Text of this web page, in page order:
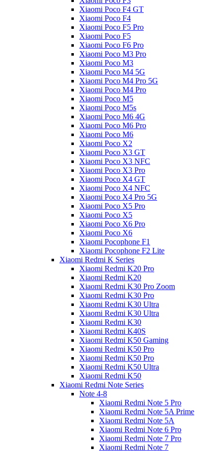
Xiaomi Poco F4 GT
Xiaomi Poco F4
Xiaomi Poco F5 Pro
Xiaomi Poco F5
Xiaomi Poco F6 Pro
Xiaomi Poco M3 Pro
Xiaomi Poco M3
Xiaomi Poco M4 5G
Xiaomi Poco M4 Pro 5G
Xiaomi Poco M4 Pro
Xiaomi Poco M5
Xiaomi Poco M5s
Xiaomi Poco M6 4G
Xiaomi Poco M6 Pro
Xiaomi Poco M6
Xiaomi Poco X2
Xiaomi Poco X3 GT
Xiaomi Poco X3 NFC
Xiaomi Poco X3 Pro
Xiaomi Poco X4 GT
Xiaomi Poco X4 NFC
Xiaomi Poco X4 Pro 5G
Xiaomi Poco X5 Pro
Xiaomi Poco X5
Xiaomi Poco X6 Pro
Xiaomi Poco X6
Xiaomi Pocophone F1
Xiaomi Pocophone F2 Lite
Xiaomi Redmi K Series
Xiaomi Redmi K20 Pro
Xiaomi Redmi K20
Xiaomi Redmi K30 Pro Zoom
Xiaomi Redmi K30 Pro
Xiaomi Redmi K30 Ultra
Xiaomi Redmi K30 Ultra
Xiaomi Redmi K30
Xiaomi Redmi K40S
Xiaomi Redmi K50 Gaming
Xiaomi Redmi K50 Pro
Xiaomi Redmi K50 Pro
Xiaomi Redmi K50 Ultra
Xiaomi Redmi K50
Xiaomi Redmi Note Series
Note 4-8
Xiaomi Redmi Note 5 Pro
Xiaomi Redmi Note 5A Prime
Xiaomi Redmi Note 5A
Xiaomi Redmi Note 6 Pro
Xiaomi Redmi Note 7 Pro
Xiaomi Redmi Note 7